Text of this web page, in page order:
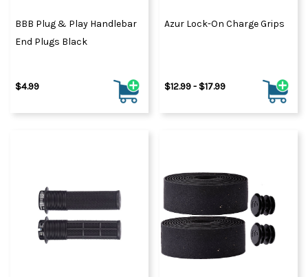
BBB Plug & Play Handlebar
End Plugs Black
$4.99
Azur Lock-On Charge Grips
$12.99 - $17.99